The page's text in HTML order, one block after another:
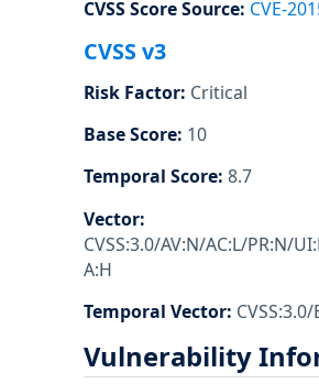
CVSS Score Source: CVE-
CVSS v3
Risk Factor: Critical
Base Score: 10
Temporal Score: 8.7
Vector:
CVSS:3.0/AV:N/AC:L/PR:N/
A:H
Temporal Vector:
Vulnerability